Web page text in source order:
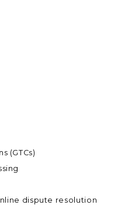
(GTCs)
dispute resolution